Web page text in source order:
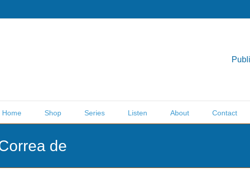
Home Shop Series Listen About Contact
de